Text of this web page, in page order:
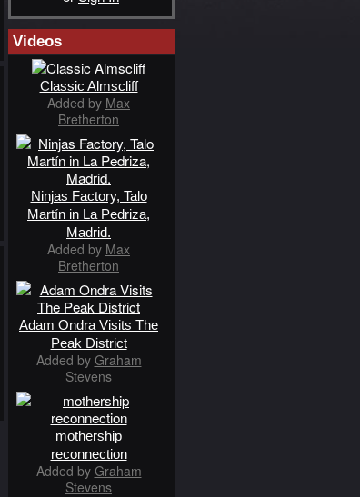
Videos
Classic Almscliff
Added by Max
Bretherton
Ninjas Factory, Talo
Martín in La Pedriza,
Madrid.
Added by Max
Bretherton
Adam Ondra Visits The
Peak District
Added by Graham
Stevens
mothership
reconnection
Added by Graham
Stevens